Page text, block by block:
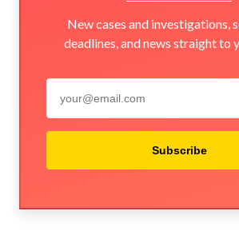
New cases and investigations,
deadlines, and news straight to
Subscribe